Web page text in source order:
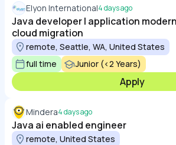
Elyon International4 days ago
Java developer | application
cloud migration
remote, Seattle, WA, United States
full time
Junior (<2 Years)
Apply
Mindera4 days ago
Java ai enabled engineer
remote, United States